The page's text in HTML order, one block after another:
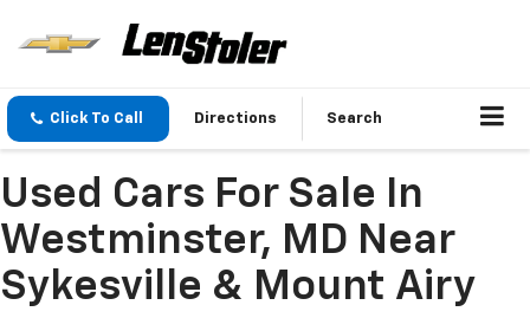
Click To Call Directions Search
Used Cars For Sale In
Westminster, MD Near
Sykesville & Mount Airy